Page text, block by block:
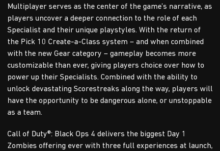
Multiplayer serves as the center of the game’s narrative, as
players uncover a deeper connection to the role of each
Specialist and their unique playstyles. With the return of
the Pick 10 Create-a-Class system – and when combined
with the new Gear category – gameplay becomes more
customizable than ever, giving players choice over how to
power up their Specialists. Combined with the ability to
unlock devastating Scorestreaks along the way, players will
have the opportunity to be dangerous alone, or unstoppable
as a team.
Call of Duty®: Black Ops 4 delivers the biggest Day 1
Zombies offering ever with three full experiences at launch,